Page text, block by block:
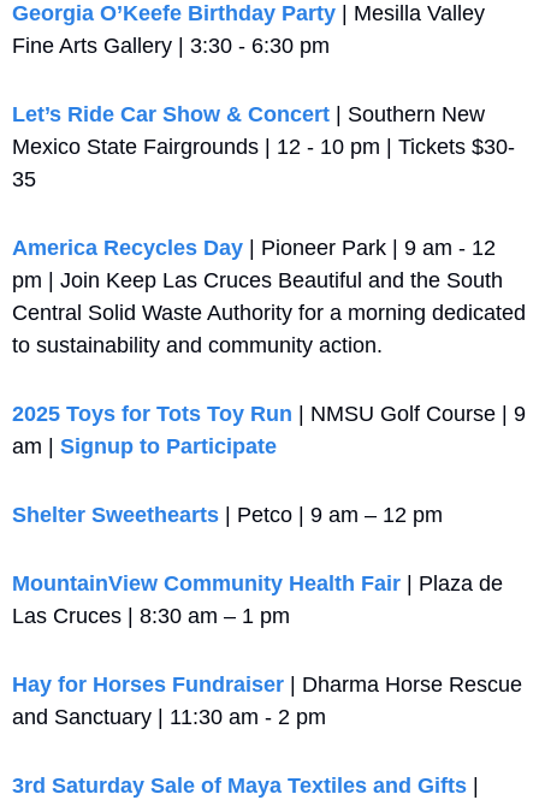
Georgia O’Keefe Birthday Party | Mesilla Valley
Fine Arts Gallery | 3:30 - 6:30 pm
Let’s Ride Car Show & Concert | Southern New
Mexico State Fairgrounds | 12 - 10 pm | Tickets $30-
35
America Recycles Day | Pioneer Park | 9 am - 12
pm | Join Keep Las Cruces Beautiful and the South
Central Solid Waste Authority for a morning dedicated
to sustainability and community action.
2025 Toys for Tots Toy Run | NMSU Golf Course | 9
am | Signup to Participate
Shelter Sweethearts | Petco | 9 am – 12 pm
MountainView Community Health Fair | Plaza de
Las Cruces | 8:30 am – 1 pm
Hay for Horses Fundraiser
| Dharma Horse Rescue
and Sanctuary | 11:30 am - 2 pm
3rd Saturday Sale of Maya Textiles and Gifts